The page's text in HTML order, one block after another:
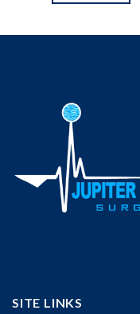
SITE LINKS